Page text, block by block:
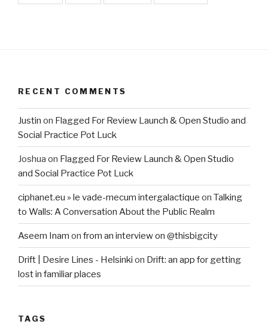
RECENT COMMENTS
Justin on Flagged For Review Launch & Open Studio and
Social Practice Pot Luck
Joshua on Flagged For Review Launch & Open Studio
and Social Practice Pot Luck
ciphanet.eu » le vade-mecum intergalactique on Talking
to Walls: A Conversation About the Public Realm
Aseem Inam on from an interview on @thisbigcity
Drift | Desire Lines - Helsinki on Drift: an app for getting
lost in familiar places
TAGS